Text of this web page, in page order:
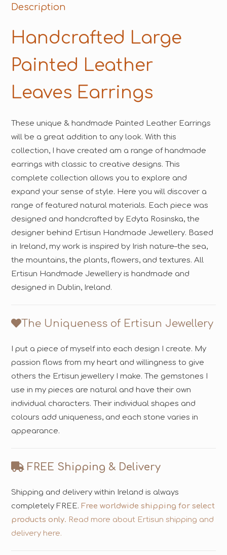
Description
Handcrafted Large
Painted Leather
Leaves Earrings
These unique & handmade Painted Leather Earrings
will be a great addition to any look. With this
collection, I have created am a range of handmade
earrings with classic to creative designs. This
complete collection allows you to explore and
expand your sense of style. Here you will discover a
range of featured natural materials. Each piece was
designed and handcrafted by Edyta Rosinska, the
designer behind Ertisun Handmade Jewellery. Based
in Ireland, my work is inspired by Irish nature–the sea,
the mountains, the plants, flowers, and textures. All
Ertisun Handmade Jewellery is handmade and
designed in Dublin, Ireland.
The Uniqueness of Ertisun Jewellery
I put a piece of myself into each design I create. My
passion flows from my heart and willingness to give
others the Ertisun jewellery I make. The gemstones I
use in my pieces are natural and have their own
individual characters. Their individual shapes and
colours add uniqueness, and each stone varies in
appearance.
FREE Shipping & Delivery
Shipping and delivery within Ireland is always
completely FREE.Free worldwide shipping for select
products only. Read more about Ertisun shipping and
delivery here.